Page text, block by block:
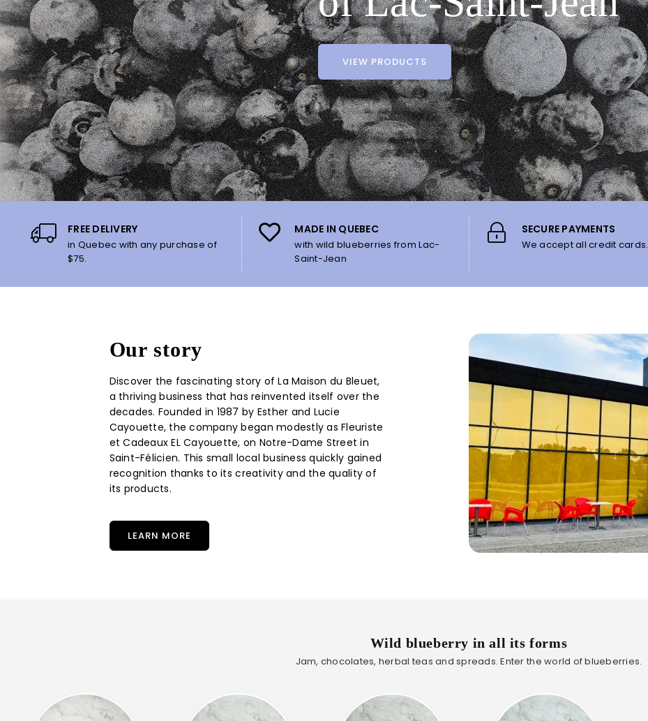
VIEW PRODUCTS
FREE DELIVERY
in Quebec with any purchase of
$75.
MADE IN QUEBEC
with wild blueberries from Lac-
Saint-Jean
SECURE PAYMENTS
We accept all credit cards.
Our story
Discover the fascinating story of La Maison du Bleuet,
a thriving business that has reinvented itself over the
decades. Founded in 1987 by Esther and Lucie
Cayouette, the company began modestly as Fleuriste
et Cadeaux EL Cayouette, on Notre-Dame Street in
Saint-Félicien. This small local business quickly gained
recognition thanks to its creativity and the quality of
its products.
LEARN MORE
Wild blueberry in all its forms
Jam, chocolates, herbal teas and spreads. Enter the world of blueberries.